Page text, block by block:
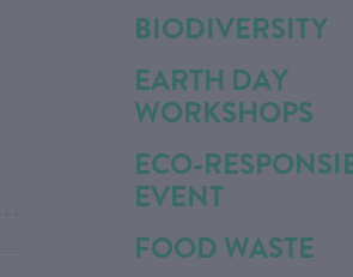
. .
BIODIVERSITY
EARTH DAY
WORKSHOPS
ECO-
EVENT
FOOD WASTE